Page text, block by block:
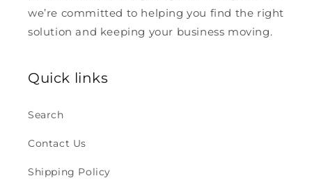
we’re committed to helping you find the right
solution and keeping your business moving.
Quick links
Search
Contact Us
Shipping Policy